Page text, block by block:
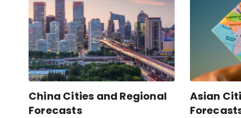
China Cities and Regional
Forecasts
Asian